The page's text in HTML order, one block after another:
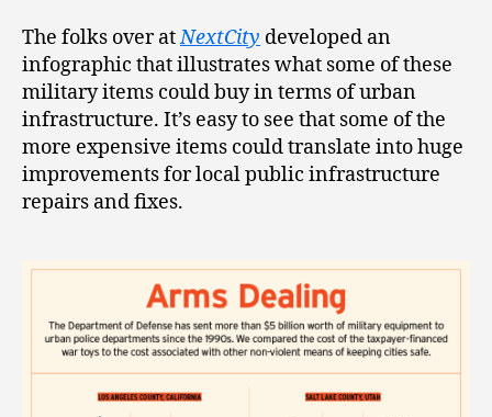
The folks over atNextCity developed an
infographic that illustrates what some of these
military items could buy in terms of urban
infrastructure. It’s easy to see that some of the
more expensive items could translate into huge
improvements for local public infrastructure
repairs and fixes.